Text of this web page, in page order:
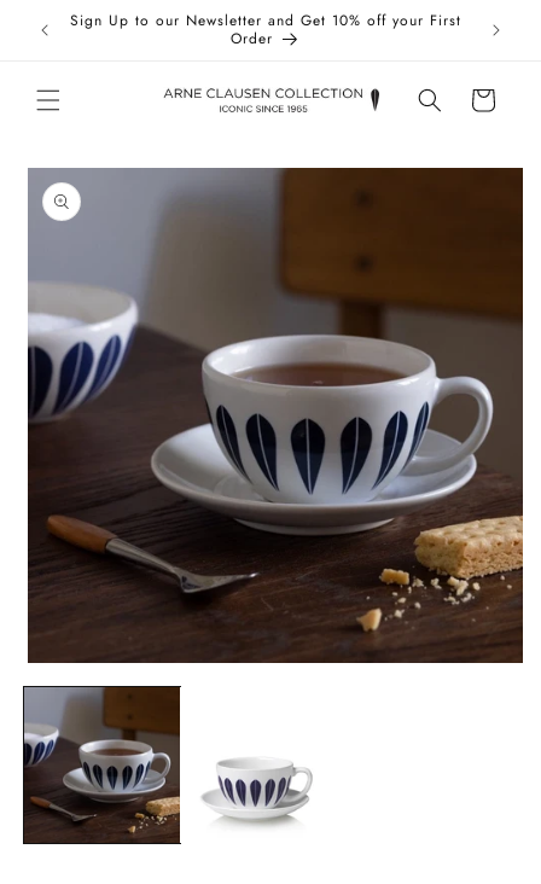
Skip to
content
Sign Up to our Newsletter and Get 10% off your First
Order
Cart
Skip to
product
information
media
in
modal